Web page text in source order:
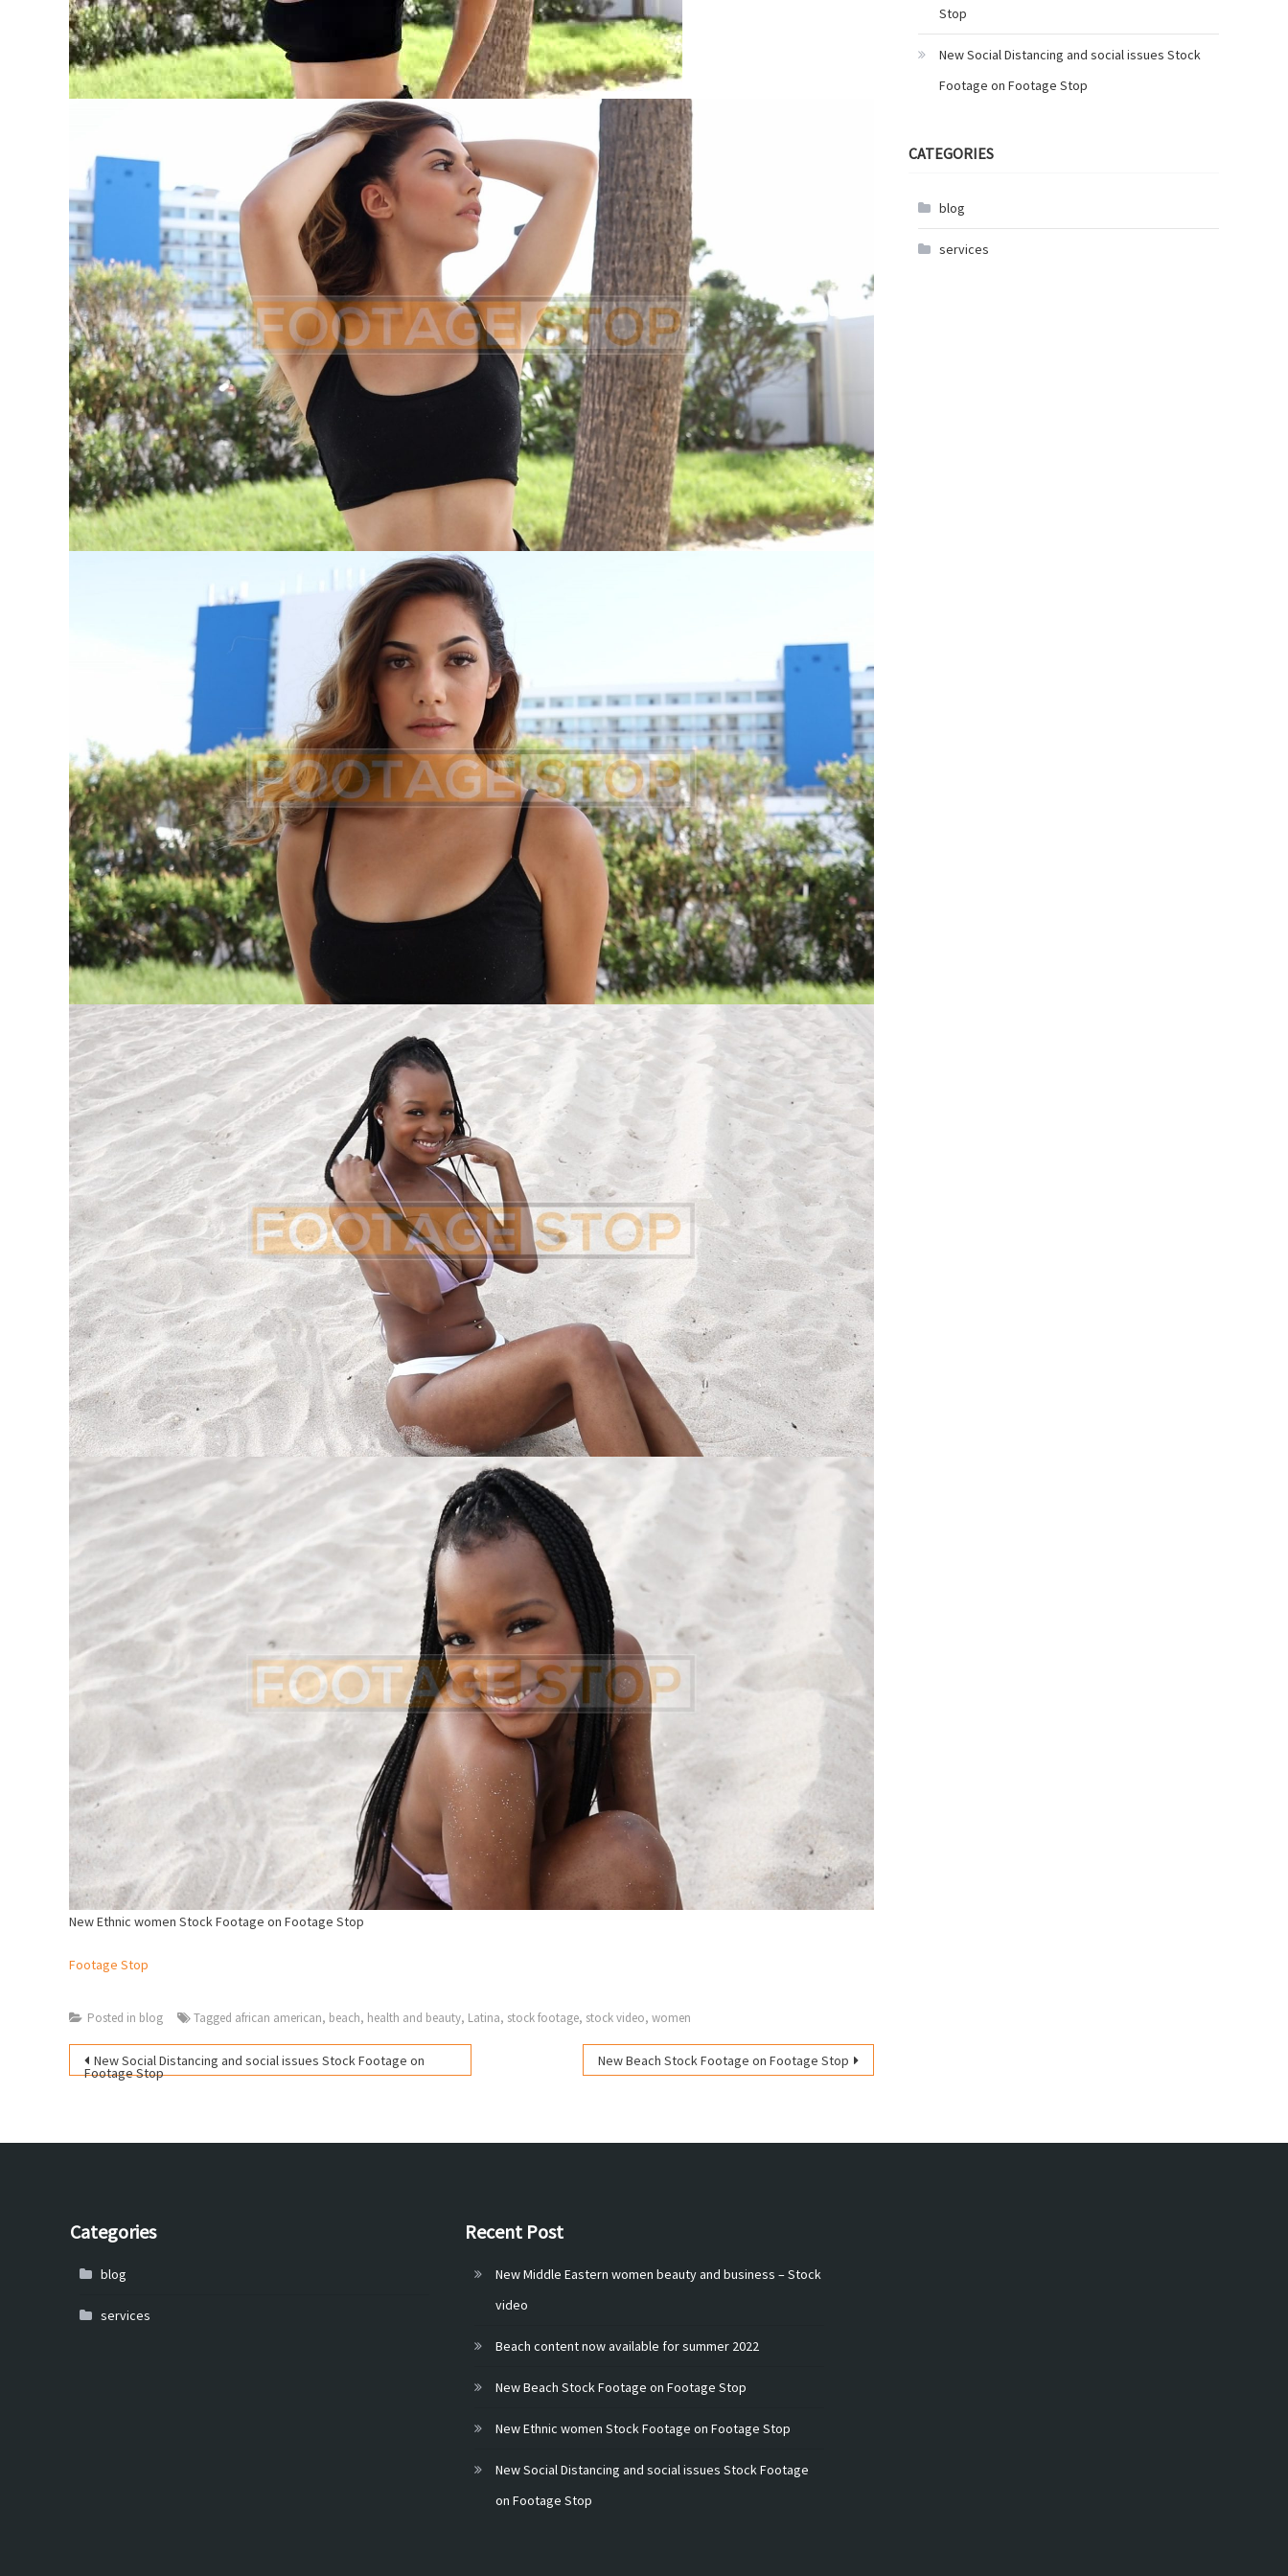
New Ethnic women Stock Footage on Footage Stop
Footage Stop
Posted in blog Tagged african american, beach, health and beauty, Latina, stock footage, stock video, women
Post
New Social Distancing and social issues Stock Footage on
Footage Stop
New Beach Stock Footage on Footage Stop
Stop
New Social Distancing and social issues Stock
Footage on Footage Stop
CATEGORIES
blog
services
Categories
blog
services
Recent Post
New Middle Eastern women beauty and business – Stock
video
Beach content now available for summer 2022
New Beach Stock Footage on Footage Stop
New Ethnic women Stock Footage on Footage Stop
New Social Distancing and social issues Stock Footage
on Footage Stop